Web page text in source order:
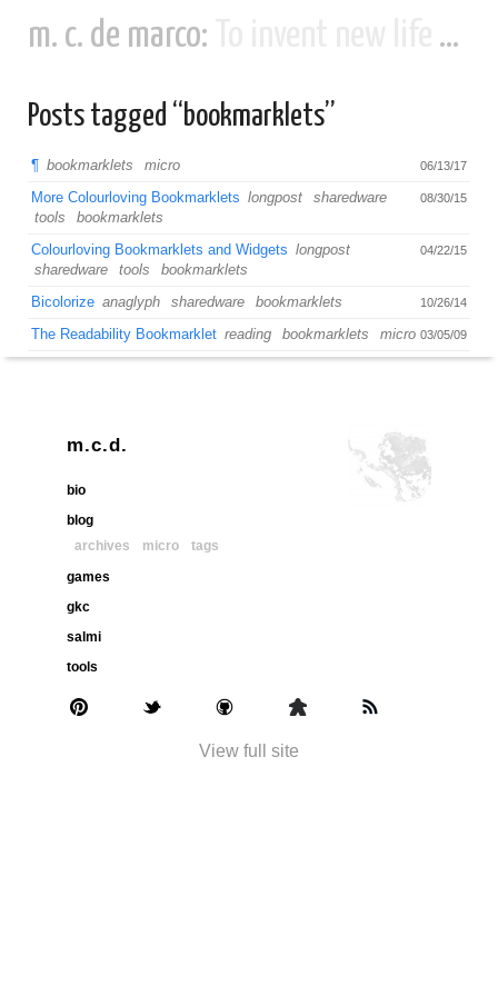
m. c. de marco:
Posts tagged “bookmarklets”
06/13/17
¶ bookmarklets micro
08/30/15
More Colourloving Bookmarklets longpost
sharedware
tools
bookmarklets
04/22/15
Colourloving Bookmarklets and Widgets longpost
sharedware
tools bookmarklets
10/26/14
Bicolorize anaglyph sharedware bookmarklets
03/05/09
The Readability Bookmarklet reading bookmarklets micro
m.c.d.
bio
blog
archives
micro
tags
games
gkc
salmi
tools
View full site